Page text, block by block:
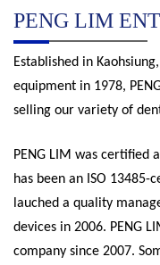
PENG LIM
Established in
equipment in 1978,
selling our variety of
PENG LIM was certified
has been an ISO 13485-
lauched a quality
devices in 2006. PENG
company since 2007.